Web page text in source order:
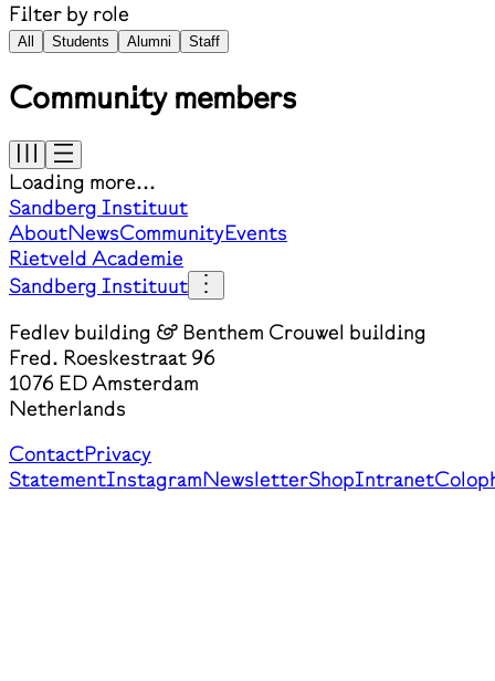
Filter by role
All Students Alumni Staff
Community members
Loading more...
Sandberg Instituut
AboutNewsCommunityEvents
Rietveld Academie
Sandberg Instituut
Fedlev building & Benthem Crouwel building
Fred. Roeskestraat 96
1076 ED Amsterdam
Netherlands
ContactPrivacy
StatementInstagramNewsletterShopIntranet